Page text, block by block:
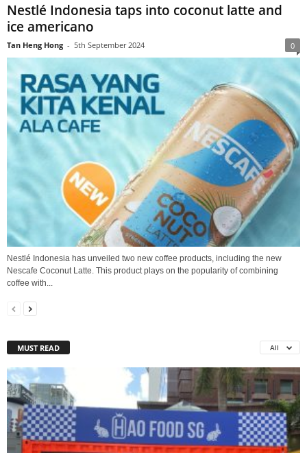
Nestlé Indonesia taps into coconut latte and
ice americano
Tan Heng Hong - 5th September 2024 0
Nestlé Indonesia has unveiled two new coffee products, including the new
Nescafe Coconut Latte. This product plays on the popularity of combining
coffee with...
MUST READ All